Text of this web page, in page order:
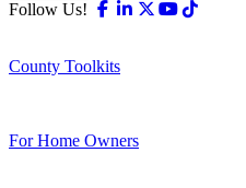
Follow Us! Facebook
Linkedin
X-twitter
Youtube
County Toolkits
For Home Owners